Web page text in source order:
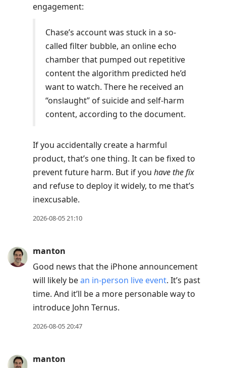
engagement:
Chase’s account was stuck in a so-
called filter bubble, an online echo
chamber that pumped out repetitive
content the algorithm predicted he’d
want to watch. There he received an
“onslaught” of suicide and self-harm
content, according to the document.
If you accidentally create a harmful
product, that’s one thing. It can be fixed to
prevent future harm. But if you have the fix
and refuse to deploy it widely, to me that’s
inexcusable.
2026-08-05 21:10
manton
Good news that the iPhone announcement
will likely bean in-person live event. It’s past
time. And it’ll be a more personable way to
introduce John Ternus.
2026-08-05 20:47
manton